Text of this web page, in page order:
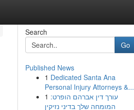
Search
Go
Published News
1 Dedicated Santa Ana
Personal Injury Attorneys &...
1 עורך דין אברהם הופרט:
המומחה שלך בדיני נזיקין